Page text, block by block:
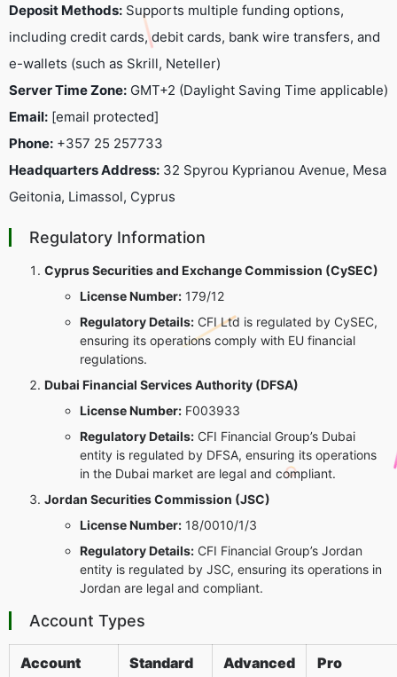
Deposit Methods: Supports multiple funding options,
including credit cards, debit cards, bank wire transfers, and
e-wallets (such as Skrill, Neteller)
Server Time Zone: GMT+2 (Daylight Saving Time applicable)
Email: [email protected]
Phone: +357 25 257733
Headquarters Address: 32 Spyrou Kyprianou Avenue, Mesa
Geitonia, Limassol, Cyprus
Regulatory Information
Cyprus Securities and Exchange Commission (CySEC)
License Number: 179/12
Regulatory Details: CFI Ltd is regulated by CySEC,
ensuring its operations comply with EU financial
regulations.
Dubai Financial Services Authority (DFSA)
License Number: F003933
Regulatory Details: CFI Financial Group’s Dubai
entity is regulated by DFSA, ensuring its operations
in the Dubai market are legal and compliant.
Jordan Securities Commission (JSC)
License Number: 18/0010/1/3
Regulatory Details: CFI Financial Group’s Jordan
entity is regulated by JSC, ensuring its operations in
Jordan are legal and compliant.
Account Types
Account
Standard
Advanced
Pro